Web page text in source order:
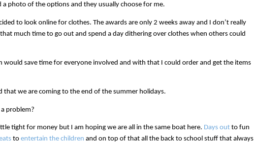
a photo of the options and they usually choose for me.
to look online for clothes. The awards are only 2 weeks away and I don’t really
much time to go out and spend a day dithering over clothes when others could
would save time for everyone involved and with that I could order and get the items
that we are coming to the end of the summer holidays.
problem?
tight for money but I am hoping we are all in the same boat here. Days outto fun
toentertain the children and on top of that all the back to school stuff that always